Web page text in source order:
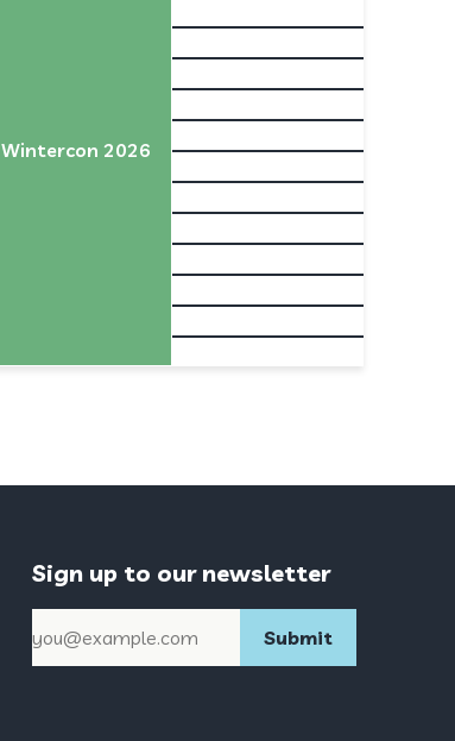
Wintercon 2026
Sign up to our newsletter
Email